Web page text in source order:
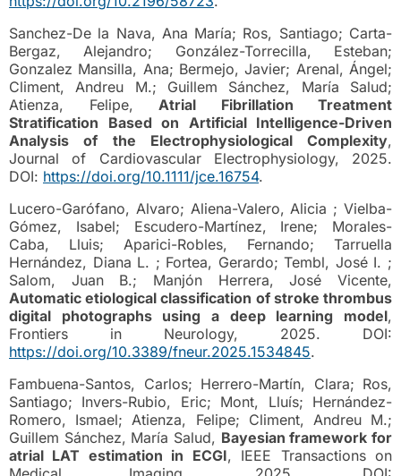
Sanchez-De la Nava, Ana María; Ros, Santiago; Carta-
Bergaz, Alejandro; González-Torrecilla, Esteban;
Gonzalez Mansilla, Ana; Bermejo, Javier; Arenal, Ángel;
Climent, Andreu M.; Guillem Sánchez, María Salud;
Atienza, Felipe, Atrial Fibrillation Treatment
Stratification Based on Artificial Intelligence-Driven
Analysis of the Electrophysiological Complexity,
Journal of Cardiovascular Electrophysiology, 2025.
DOI: https://doi.org/10.1111/jce.16754.
Lucero-Garófano, Alvaro; Aliena-Valero, Alicia ; Vielba-
Gómez, Isabel; Escudero-Martínez, Irene; Morales-
Caba, Lluis; Aparici-Robles, Fernando; Tarruella
Hernández, Diana L. ; Fortea, Gerardo; Tembl, José I. ;
Salom, Juan B.; Manjón Herrera, José Vicente,
Automatic etiological classification of stroke thrombus
digital photographs using a deep learning model,
Frontiers in Neurology, 2025. DOI:
https://doi.org/10.3389/fneur.2025.1534845.
Fambuena-Santos, Carlos; Herrero-Martín, Clara; Ros,
Santiago; Invers-Rubio, Eric; Mont, Lluís; Hernández-
Romero, Ismael; Atienza, Felipe; Climent, Andreu M.;
Guillem Sánchez, María Salud, Bayesian framework for
atrial LAT estimation in ECGI, IEEE Transactions on